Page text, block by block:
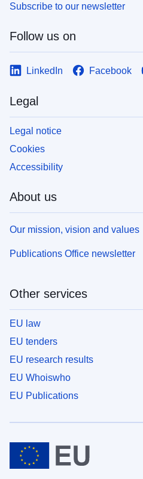
Subscribe to our newsletter
Follow us on
LinkedIn Facebook
Legal
Legal notice
Cookies
Accessibility
About us
Our mission, vision and values
Publications Office newsletter
Other services
EU law
EU tenders
EU research results
EU Whoiswho
EU Publications